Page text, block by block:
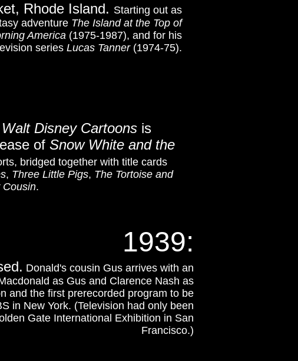
1939:
Donald's cousin Gus arrives with an
as Gus and Clarence Nash as
and the first prerecorded program to be
in New York. (Television had only been
Gate International Exhibition in San
Francisco.)
Disney Cartoonsis
of Snow White and the
bridged together with title cards
, Three Little Pigs, The Tortoise and
Cousin.
Rhode Island. Starting out as
adventure The Island at the Top of
America (1975-1987), and for his
series Lucas Tanner(1974-75).